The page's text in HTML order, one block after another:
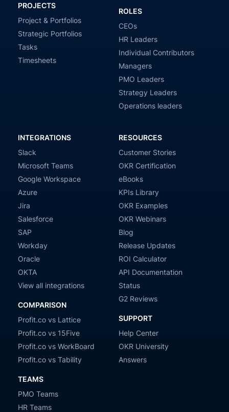
PROJECTS
Project & Portfolios
Strategic Portfolios
Tasks
Timesheets
ROLES
CEOs
HR Leaders
Individual Contributors
Managers
PMO Leaders
Strategy Leaders
Operations leaders
INTEGRATIONS
Slack
Microsoft Teams
Google Workspace
Azure
Jira
Salesforce
SAP
Workday
Oracle
OKTA
View all integrations
COMPARISON
Profit.co vs Lattice
Profit.co vs 15Five
Profit.co vs WorkBoard
Profit.co vs Tability
TEAMS
PMO Teams
HR Teams
RESOURCES
Customer Stories
OKR Certification
eBooks
KPIs Library
OKR Examples
OKR Webinars
Blog
Release Updates
ROI Calculator
API Documentation
Status
G2 Reviews
SUPPORT
Help Center
OKR University
Answers